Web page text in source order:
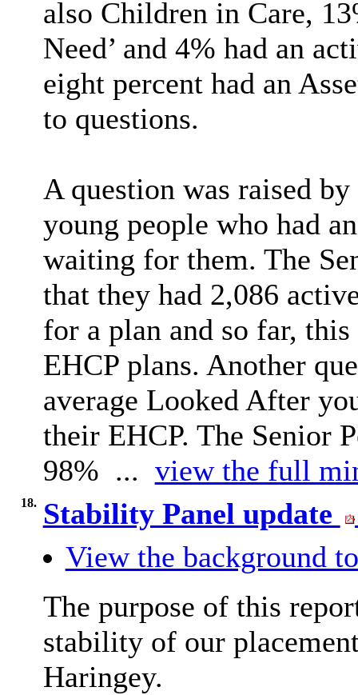
also Children in Care,
Need’ and 4% had an
eight percent had an
to questions.
A question was raised
young people who had
waiting for them. The
that they had 2,086
for a plan and so far,
EHCP plans. Another
average Looked After
their EHCP. The Senior
98% ... view the full
18. Stability Panel update
View the background
The purpose of this
stability of our
Haringey.